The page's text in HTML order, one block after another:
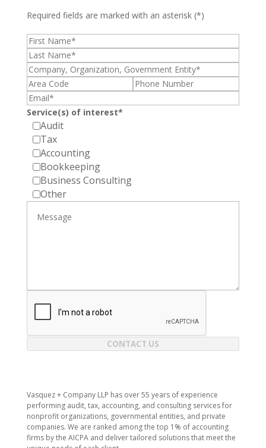
Required fields are marked with an asterisk (*)
Service(s) of interest*
Audit
Tax
Accounting
Bookkeeping
Business Consulting
Other
CONTACT US
Vasquez + Company LLP has over 55 years of experience
performing audit, tax, accounting, and consulting services for
nonprofit organizations, governmental entities, and private
companies. We are ranked among the top 1% of accounting
firms by the AICPA and deliver tailored solutions that meet the